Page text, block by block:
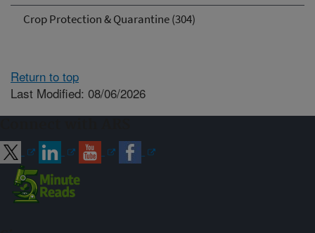
Crop Protection & Quarantine (304)
Return to top
Last Modified: 08/06/2026